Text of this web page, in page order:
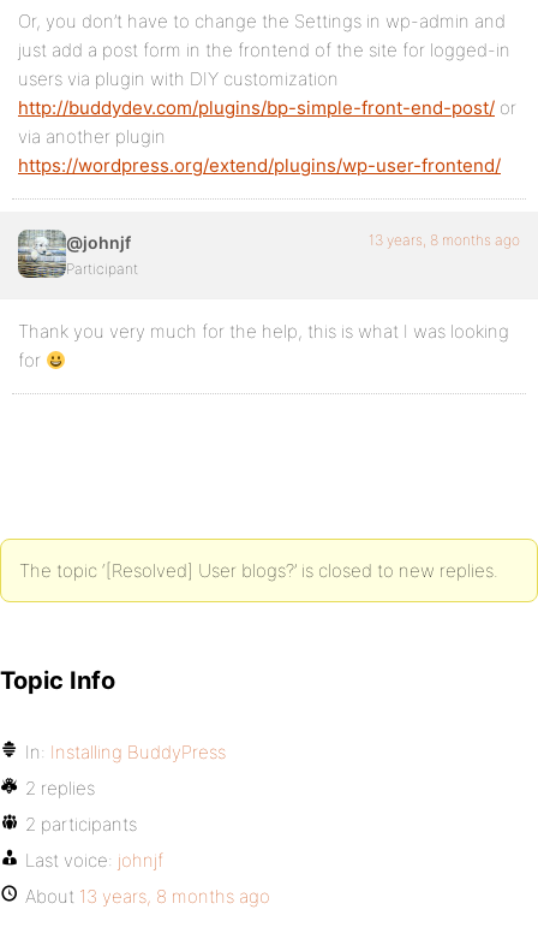
Or, you don’t have to change the Settings in wp-admin and
just add a post form in the frontend of the site for logged-in
users via plugin with DIY customization
http://buddydev.com/plugins/bp-simple-front-end-post/ or
via another plugin
https://wordpress.org/extend/plugins/wp-user-frontend/
@johnjf
Participant
13 years, 8 months ago
Thank you very much for the help, this is what I was looking
for
The topic ‘[Resolved] User blogs?’ is closed to new replies.
Topic Info
In: Installing BuddyPress
2 replies
2 participants
Last voice: johnjf
About 13 years, 8 months ago